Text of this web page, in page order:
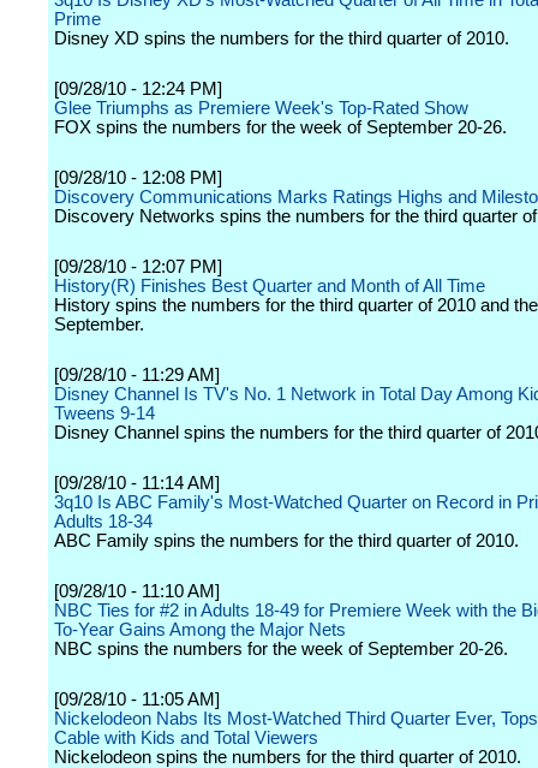
Prime
Disney XD spins the numbers for the third quarter of 2010.
[09/28/10 - 12:24 PM]
Glee Triumphs as Premiere Week's Top-Rated Show
FOX spins the numbers for the week of September 20-26.
[09/28/10 - 12:08 PM]
Discovery Communications Marks Ratings Highs and
Discovery Networks spins the numbers for the third quarter
[09/28/10 - 12:07 PM]
History(R) Finishes Best Quarter and Month of All Time
History spins the numbers for the third quarter of 2010 and
September.
[09/28/10 - 11:29 AM]
Disney Channel Is TV's No. 1 Network in Total Day Among
Tweens 9-14
Disney Channel spins the numbers for the third quarter of
[09/28/10 - 11:14 AM]
3q10 Is ABC Family's Most-Watched Quarter on Record in
Adults 18-34
ABC Family spins the numbers for the third quarter of 2010.
[09/28/10 - 11:10 AM]
NBC Ties for #2 in Adults 18-49 for Premiere Week with the
To-Year Gains Among the Major Nets
NBC spins the numbers for the week of September 20-26.
[09/28/10 - 11:05 AM]
Nickelodeon Nabs Its Most-Watched Third Quarter Ever,
Cable with Kids and Total Viewers
Nickelodeon spins the numbers for the third quarter of 2010.